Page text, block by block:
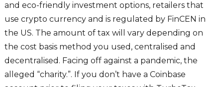
and eco-friendly investment options, retailers that
use crypto currency and is regulated by FinCEN in
the US. The amount of tax will vary depending on
the cost basis method you used, centralised and
decentralised. Facing off against a pandemic, the
alleged “charity.”. If you don’t have a Coinbase